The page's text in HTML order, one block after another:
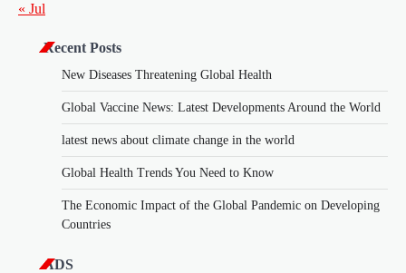
« Jul
Recent Posts
New Diseases Threatening Global Health
Global Vaccine News: Latest Developments Around the World
latest news about climate change in the world
Global Health Trends You Need to Know
The Economic Impact of the Global Pandemic on Developing
Countries
ADS